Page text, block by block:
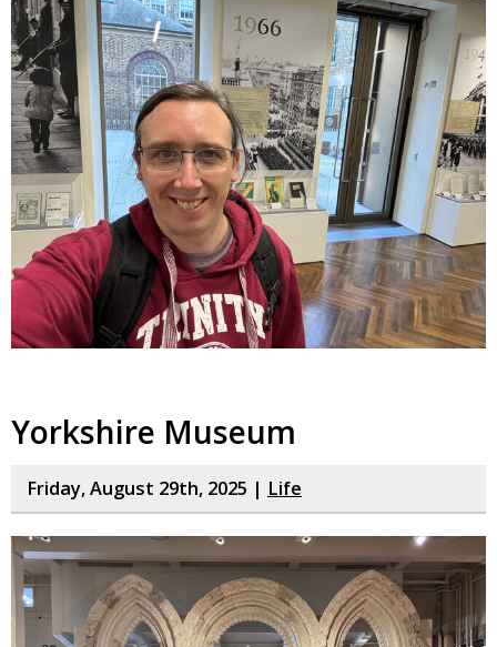
Yorkshire Museum
Friday, August 29th, 2025 | Life